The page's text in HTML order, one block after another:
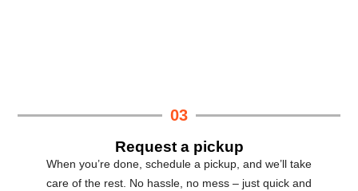
03
Request a pickup
When you’re done, schedule a pickup, and we’ll take
care of the rest. No hassle, no mess – just quick and